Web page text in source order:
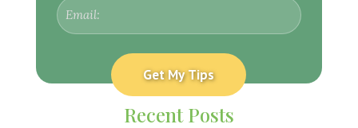
Recent Posts